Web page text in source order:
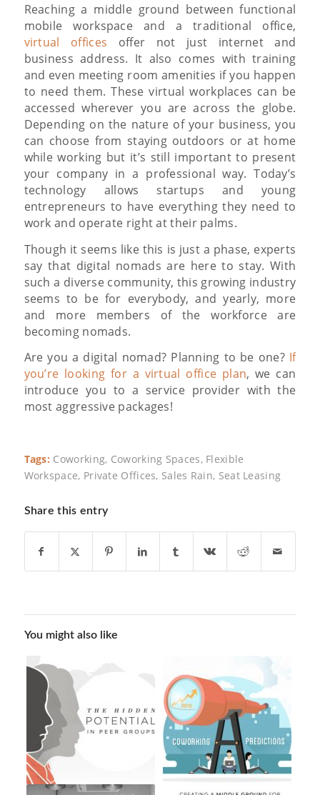
Reaching a middle ground between functional
mobile workspace and a traditional office,
virtual offices offer not just internet and
business address. It also comes with training
and even meeting room amenities if you happen
to need them. These virtual workplaces can be
accessed wherever you are across the globe.
Depending on the nature of your business, you
can choose from staying outdoors or at home
while working but it’s still important to present
your company in a professional way. Today’s
technology allows startups and young
entrepreneurs to have everything they need to
work and operate right at their palms.
Though it seems like this is just a phase, experts
say that digital nomads are here to stay. With
such a diverse community, this growing industry
seems to be for everybody, and yearly, more
and more members of the workforce are
becoming nomads.
Are you a digital nomad? Planning to be one? If
you’re looking for a virtual office plan, we can
introduce you to a service provider with the
most aggressive packages!
Tags: Coworking, Coworking Spaces, Flexible
Workspace, Private Offices, Sales Rain, Seat Leasing
Share this entry
You might also like